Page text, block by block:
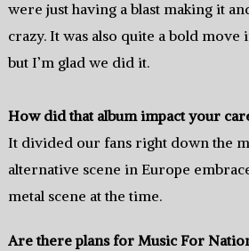
were just having a blast making it
crazy. It was also quite a bold move
but I’m glad we did it.
How did that album impact your
It divided our fans right down the
alternative scene in Europe
metal scene at the time.
Are there plans for Music For